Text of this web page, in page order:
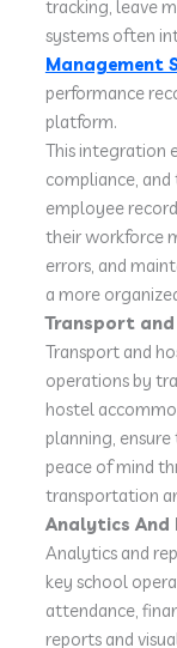
tracking, leave
systems often
Management
performance
platform.
This integration
compliance,
employee
their workforce
errors, and
a more
Transport
Transport and
operations by
hostel
planning,
peace of mind
transportation
Analytics And
Analytics and
key school
attendance,
reports and